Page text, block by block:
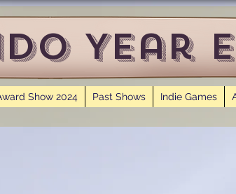
Show 2024 Past Shows Indie Games
Year